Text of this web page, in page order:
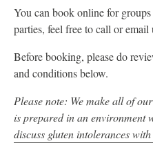
You can book online for
parties, feel free to call or email
Before booking, please do
and conditions below.
Please note: We make all of
is prepared in an environment
discuss gluten intolerances with